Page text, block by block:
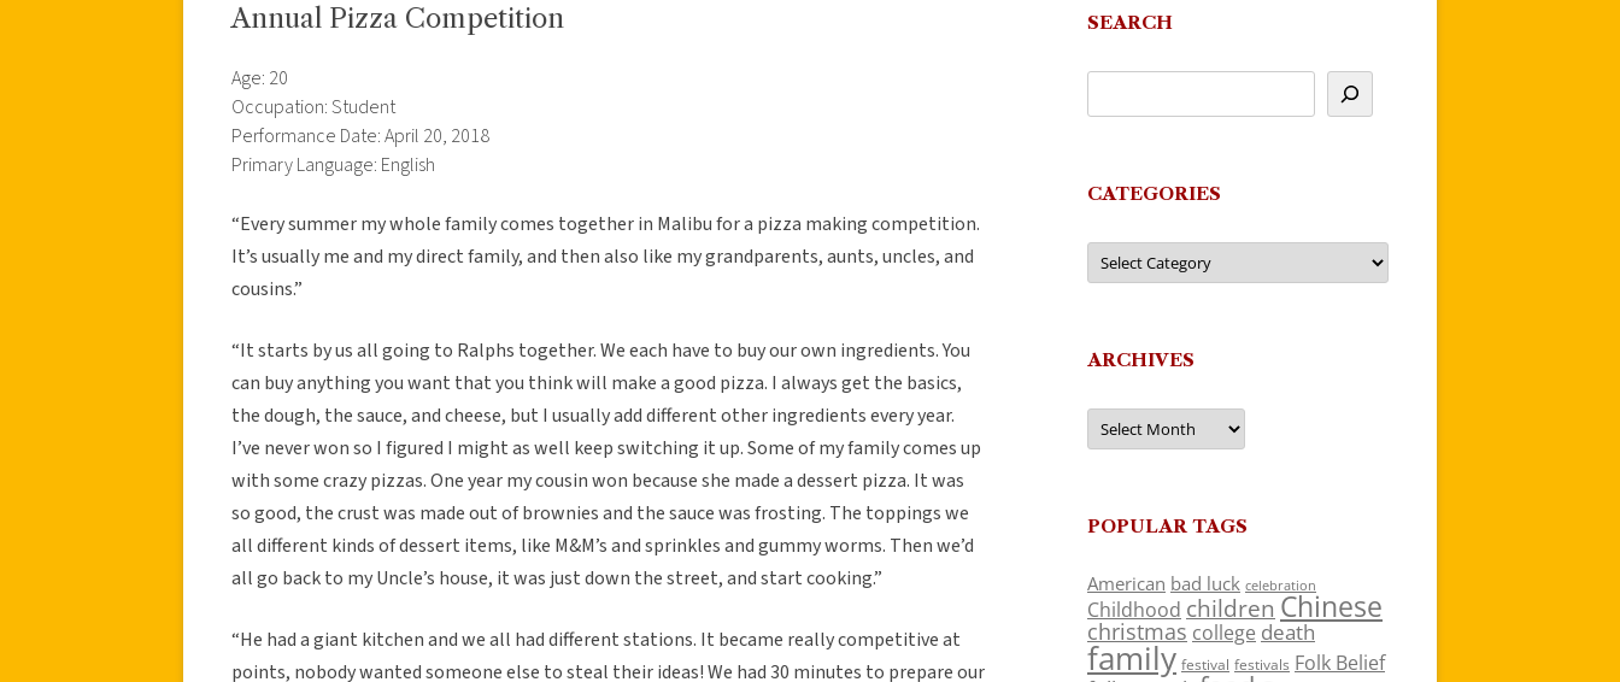
Annual Pizza Competition
Age: 20
Occupation: Student
Performance Date: April 20, 2018
Primary Language: English
“Every summer my whole family comes together in Malibu for a pizza making competition.
It’s usually me and my direct family, and then also like my grandparents, aunts, uncles, and
cousins.”
“It starts by us all going to Ralphs together. We each have to buy our own ingredients. You
can buy anything you want that you think will make a good pizza. I always get the basics,
the dough, the sauce, and cheese, but I usually add different other ingredients every year.
I’ve never won so I figured I might as well keep switching it up. Some of my family comes up
with some crazy pizzas. One year my cousin won because she made a dessert pizza. It was
so good, the crust was made out of brownies and the sauce was frosting. The toppings we
all different kinds of dessert items, like M&M’s and sprinkles and gummy worms. Then we’d
all go back to my Uncle’s house, it was just down the street, and start cooking.”
“He had a giant kitchen and we all had different stations. It became really competitive at
points, nobody wanted someone else to steal their ideas! We had 30 minutes to prepare our
SEARCH
CATEGORIES
Categories
ARCHIVES
Archives
POPULAR TAGS
American bad luck celebration
Childhood children Chinese
christmas college death
family festival festivals Folk Belief